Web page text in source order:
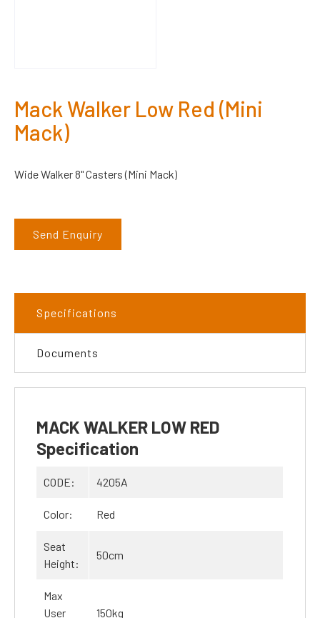
Mack Walker Low Red (Mini
Mack)
Wide Walker 8" Casters (Mini Mack)
Send Enquiry
Specifications
Documents
MACK WALKER LOW RED
Specification
CODE: 4205A
Color: Red
Seat
Height:
50cm
Max
User
150kg